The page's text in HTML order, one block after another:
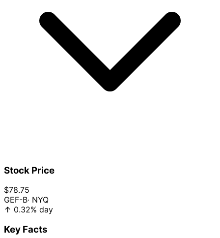
Stock Price
$78.75
GEF-B· NYQ
↑ 0.32% day
Key Facts